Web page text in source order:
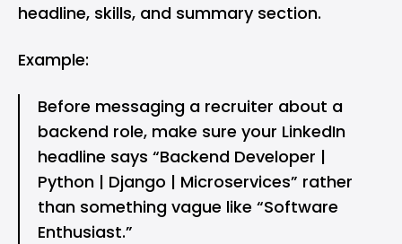
headline, skills, and summary section.
Example:
Before messaging a recruiter about a
backend role, make sure your LinkedIn
headline says “Backend Developer |
Python | Django | Microservices” rather
than something vague like “Software
Enthusiast.”